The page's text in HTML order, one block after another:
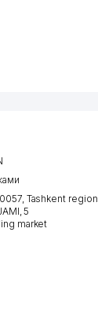
Tashkent region
, 5
market